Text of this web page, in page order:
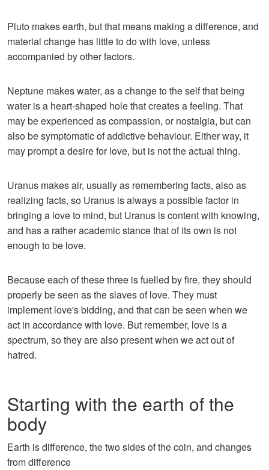
Pluto makes earth, but that means making a difference, and
material change has little to do with love, unless
accompanied by other factors.
Neptune makes water, as a change to the self that being
water is a heart-shaped hole that creates a feeling. That
may be experienced as compassion, or nostalgia, but can
also be symptomatic of addictive behaviour. Either way, it
may prompt a desire for love, but is not the actual thing.
Uranus makes air, usually as remembering facts, also as
realizing facts, so Uranus is always a possible factor in
bringing a love to mind, but Uranus is content with knowing,
and has a rather academic stance that of its own is not
enough to be love.
Because each of these three is fuelled by fire, they should
properly be seen as the slaves of love. They must
implement love's bidding, and that can be seen when we
act in accordance with love. But remember, love is a
spectrum, so they are also present when we act out of
hatred.
Starting with the earth of the
body
Earth is difference, the two sides of the coin, and changes
from difference